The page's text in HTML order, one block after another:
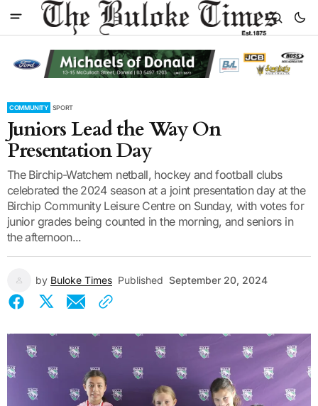
COMMUNITY SPORT
Juniors Lead the Way On
Presentation Day
The Birchip-Watchem netball, hockey and football clubs
celebrated the 2024 season at a joint presentation day at the
Birchip Community Leisure Centre on Sunday, with votes for
junior grades being counted in the morning, and seniors in
the afternoon...
by Buloke Times Published September 20, 2024